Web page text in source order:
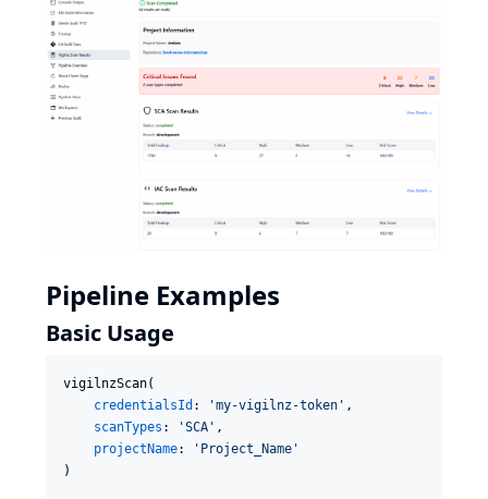
Pipeline Examples
Basic Usage
vigilnzScan(
credentialsId : 'my-vigilnz-token ' ,
scanTypes : 'SCA ' ,
projectName: ' Project_Name '
)